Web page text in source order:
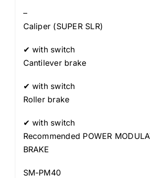
–
Caliper (SUPER SLR)
✔ with switch
Cantilever brake
✔ with switch
Roller brake
✔ with switch
Recommended POWER
BRAKE
SM-PM40